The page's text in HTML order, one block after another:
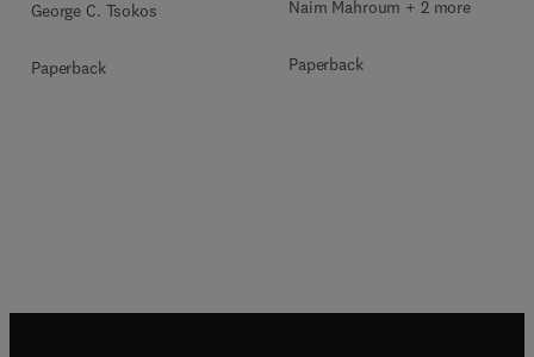
George C. Tsokos
Paperback
Naim Mahroum + 2 more
Paperback